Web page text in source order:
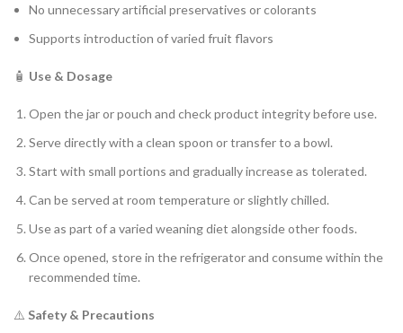
No unnecessary artificial preservatives or colorants
Supports introduction of varied fruit flavors
🧴 Use & Dosage
Open the jar or pouch and check product integrity before use.
Serve directly with a clean spoon or transfer to a bowl.
Start with small portions and gradually increase as tolerated.
Can be served at room temperature or slightly chilled.
Use as part of a varied weaning diet alongside other foods.
Once opened, store in the refrigerator and consume within the
recommended time.
⚠️ Safety & Precautions